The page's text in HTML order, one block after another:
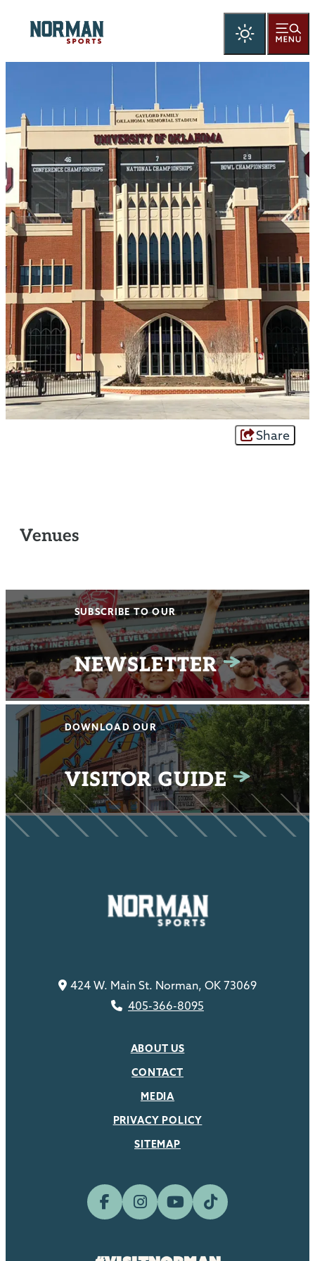
Share
Venues
SUBSCRIBE TO OUR
NEWSLETTER
DOWNLOAD OUR
VISITOR GUIDE
424 W. Main St. Norman, OK 73069
405-366-8095
ABOUT US
CONTACT
MEDIA
PRIVACY POLICY
SITEMAP